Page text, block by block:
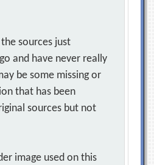
sources just
and have never really
be some missing or
that has been
sources but not
image used on this